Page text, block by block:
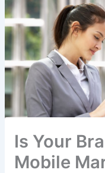
Is Your
Mobile